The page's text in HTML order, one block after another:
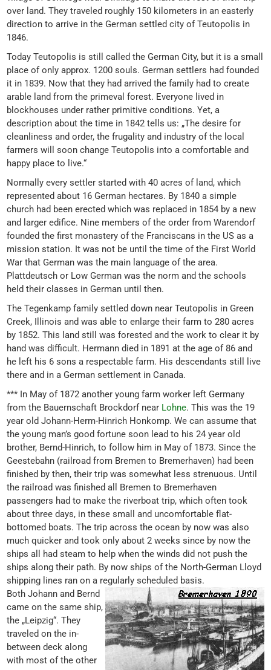
over land. They traveled roughly 150 kilometers in an easterly
direction to arrive in the German settled city of Teutopolis in
1846.
Today Teutopolis is still called the German City, but it is a small
place of only approx. 1200 souls. German settlers had founded
it in 1839. Now that they had arrived the family had to create
arable land from the primeval forest. Everyone lived in
blockhouses under rather primitive conditions. Yet, a
description about the time in 1842 tells us: „The desire for
cleanliness and order, the frugality and industry of the local
farmers will soon change Teutopolis into a comfortable and
happy place to live.“
Normally every settler started with 40 acres of land, which
represented about 16 German hectares. By 1840 a simple
church had been erected which was replaced in 1854 by a new
and larger edifice. Nine members of the order from Warendorf
founded the first monastery of the Franciscans in the US as a
mission station. It was not be until the time of the First World
War that German was the main language of the area.
Plattdeutsch or Low German was the norm and the schools
held their classes in German until then.
The Tegenkamp family settled down near Teutopolis in Green
Creek, Illinois and was able to enlarge their farm to 280 acres
by 1852. This land still was forested and the work to clear it by
hand was difficult. Hermann died in 1891 at the age of 86 and
he left his 6 sons a respectable farm. His descendants still live
there and in a German settlement in Canada.
*** In May of 1872 another young farm worker left Germany
from the Bauernschaft Brockdorf near Lohne. This was the 19
year old Johann-Herm-Hinrich Honkomp. We can assume that
the young man’s good fortune soon lead to his 24 year old
brother, Bernd-Hinrich, to follow him in May of 1873. Since the
Geestebahn (railroad from Bremen to Bremerhaven) had been
finished by then, their trip was somewhat less strenuous. Until
the railroad was finished all Bremen to Bremerhaven
passengers had to make the riverboat trip, which often took
about three days, in these small and uncomfortable flat-
bottomed boats. The trip across the ocean by now was also
much quicker and took only about 2 weeks since by now the
ships all had steam to help when the winds did not push the
ships along their path. By now ships of the North-German Lloyd
shipping lines ran on a regularly scheduled basis.
Both Johann and Bernd
came on the same ship,
the „Leipzig“. They
traveled on the in-
between deck along
with most of the other